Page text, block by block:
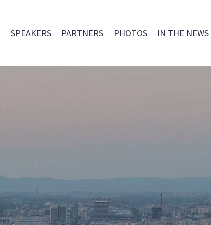
SPEAKERS PARTNERS PHOTOS IN THE NEWS